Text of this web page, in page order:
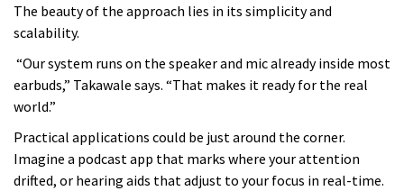
The beauty of the approach lies in its simplicity and
scalability.
“Our system runs on the speaker and mic already inside most
earbuds,” Takawale says. “That makes it ready for the real
world.”
Practical applications could be just around the corner.
Imagine a podcast app that marks where your attention
drifted, or hearing aids that adjust to your focus in real-time.